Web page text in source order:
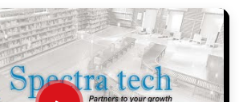
we handle our global logistics. If you
Electric Industrial Tug Exporters in
is based in Pune and can provide
from our production house to keep
Every system destined forBhiwadi